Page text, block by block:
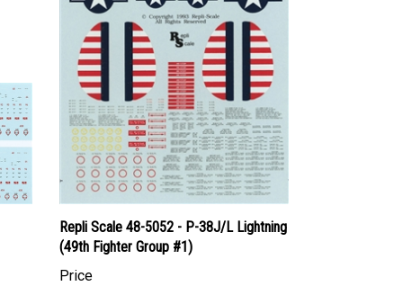
Repli Scale 48-5052 - P-38J/L Lightning
(49th Fighter Group #1)
Price